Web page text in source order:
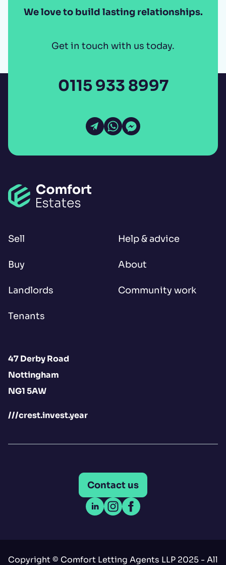
We love to build lasting relationships.
Get in touch with us today.
0115 933 8997
Open Email
Open WhatsApp
Open Messenger
Sell
Buy
Landlords
Tenants
Help & advice
About
Community work
47 Derby Road
Nottingham
NG1 5AW
///crest.invest.year
Contact us
Open LinkedIn
Open Instagram
Open Facebook
Copyright © Comfort Letting Agents LLP 2025 - All